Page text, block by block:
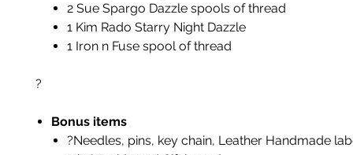
2 Sue Spargo Dazzle spools of thread
1 Kim Rado Starry Night Dazzle
1 Iron n Fuse spool of thread
?
Bonus items
?Needles, pins, key chain, Leather Handmade